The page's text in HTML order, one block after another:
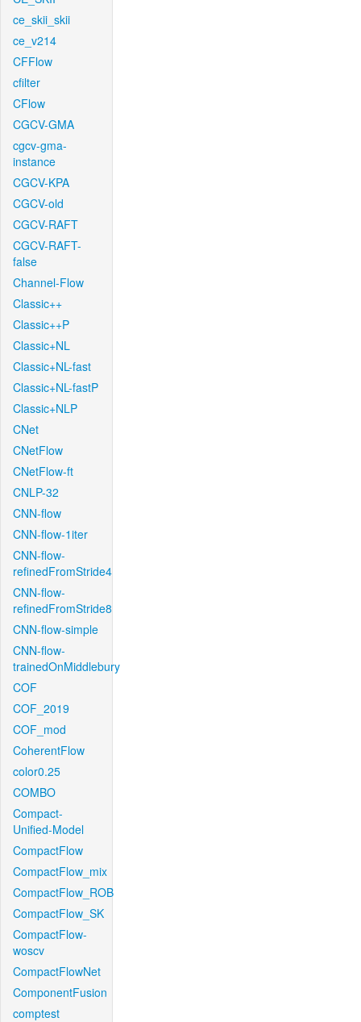
ce_skii_skii
ce_v214
CFFlow
cfilter
CFlow
CGCV-GMA
cgcv-gma-
instance
CGCV-KPA
CGCV-old
CGCV-RAFT
CGCV-RAFT-
false
Channel-Flow
Classic++
Classic++P
Classic+NL
Classic+NL-fast
Classic+NL-fastP
Classic+NLP
CNet
CNetFlow
CNetFlow-ft
CNLP-32
CNN-flow
CNN-flow-1iter
CNN-flow-
refinedFromStride4
CNN-flow-
refinedFromStride8
CNN-flow-simple
CNN-flow-
trainedOnMiddlebury
COF
COF_2019
COF_mod
CoherentFlow
color0.25
COMBO
Compact-
Unified-Model
CompactFlow
CompactFlow_mix
CompactFlow_ROB
CompactFlow_SK
CompactFlow-
woscv
CompactFlowNet
ComponentFusion
comptest